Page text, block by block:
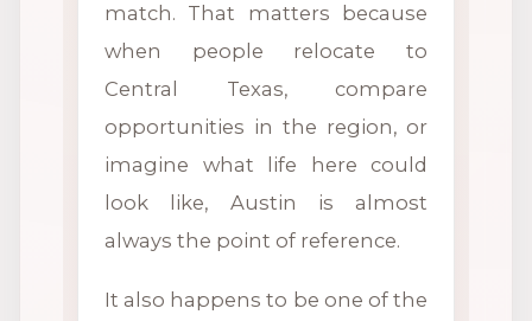
match. That matters because
when people relocate to
Central Texas, compare
opportunities in the region, or
imagine what life here could
look like, Austin is almost
always the point of reference.
It also happens to be one of the